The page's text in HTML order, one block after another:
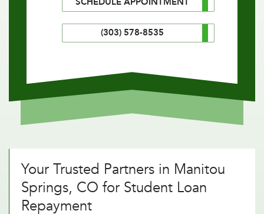
(303) 578-8535
Your Trusted Partners in Manitou
Springs, CO for Student Loan
Repayment